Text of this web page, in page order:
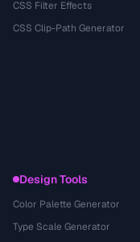
CSS Filter Effects
CSS Clip-Path Generator
Design Tools
Color Palette Generator
Type Scale Generator